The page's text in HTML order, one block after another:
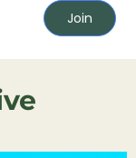
Join